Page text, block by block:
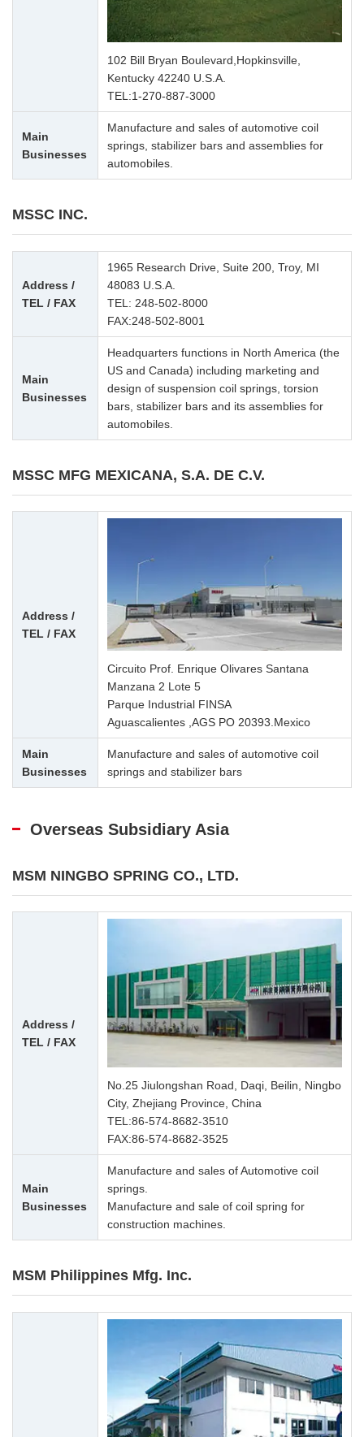
102 Bill Bryan Boulevard,Hopkinsville,
Kentucky 42240 U.S.A.
TEL:1-270-887-3000
Main
Businesses
Manufacture and sales of automotive coil
springs, stabilizer bars and assemblies for
automobiles.
MSSC INC.
Address /
TEL / FAX
1965 Research Drive, Suite 200, Troy, MI
48083 U.S.A.
TEL: 248-502-8000
FAX:248-502-8001
Main
Businesses
Headquarters functions in North America (the
US and Canada) including marketing and
design of suspension coil springs, torsion
bars, stabilizer bars and its assemblies for
automobiles.
MSSC MFG MEXICANA, S.A. DE C.V.
Address /
TEL / FAX
Circuito Prof. Enrique Olivares Santana
Manzana 2 Lote 5
Parque Industrial FINSA
Aguascalientes ,AGS PO 20393.Mexico
Main
Businesses
Manufacture and sales of automotive coil
springs and stabilizer bars
Overseas Subsidiary Asia
MSM NINGBO SPRING CO., LTD.
Address /
TEL / FAX
No.25 Jiulongshan Road, Daqi, Beilin, Ningbo
City, Zhejiang Province, China
TEL:86-574-8682-3510
FAX:86-574-8682-3525
Main
Businesses
Manufacture and sales of Automotive coil
springs.
Manufacture and sale of coil spring for
construction machines.
MSM Philippines Mfg. Inc.